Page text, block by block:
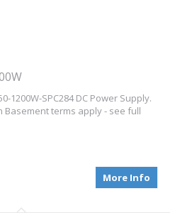
1200W-SPC284 DC Power Supply.
Basement terms apply - see full
More Info